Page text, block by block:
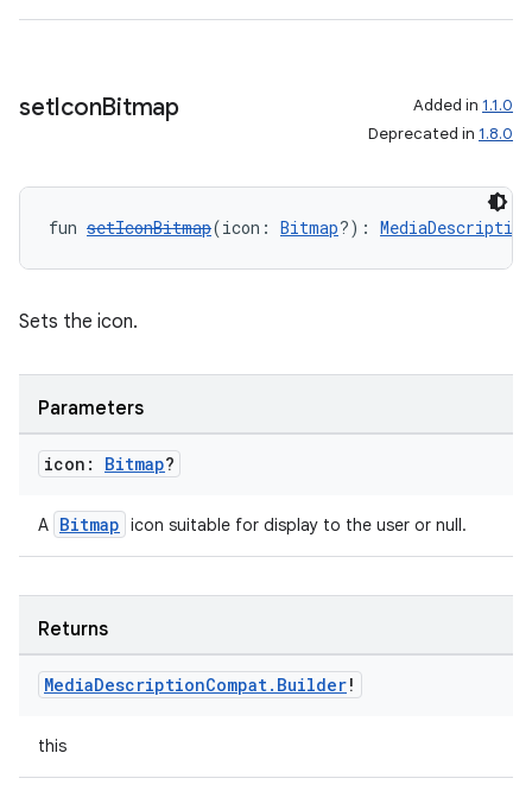
setIconBitmap Added in 1.1.0
Deprecated in 1.8.0
fun setIconBitmap(icon: Bitmap?):
Sets the icon.
Parameters
icon: Bitmap?
A Bitmap icon suitable for display to the user or null.
Returns
MediaDescriptionCompat. Builder!
this